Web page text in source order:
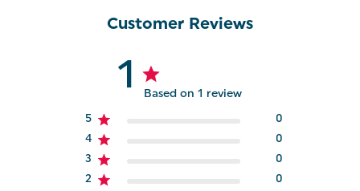
Customer Reviews
1 Based on 1 review
5
0
4
0
3
0
2
0